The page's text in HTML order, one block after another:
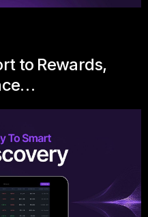
to Rewards,